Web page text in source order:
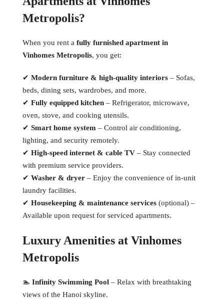
Metropolis?
When you rent a fully furnished apartment in
Vinhomes Metropolis, you get:
✔ Modern furniture & high-quality interiors – Sofas,
beds, dining sets, wardrobes, and more.
✔ Fully equipped kitchen – Refrigerator, microwave,
oven, stove, and cooking utensils.
✔ Smart home system – Control air conditioning,
lighting, and security remotely.
✔ High-speed internet & cable TV – Stay connected
with premium service providers.
✔ Washer & dryer – Enjoy the convenience of in-unit
laundry facilities.
✔ Housekeeping & maintenance services (optional) –
Available upon request for serviced apartments.
Luxury Amenities at Vinhomes
Metropolis
🏊 Infinity Swimming Pool – Relax with breathtaking
views of the Hanoi skyline.